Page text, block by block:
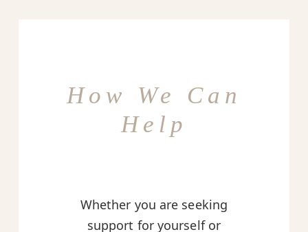
How We Can
Help
Whether you are seeking
support for yourself or